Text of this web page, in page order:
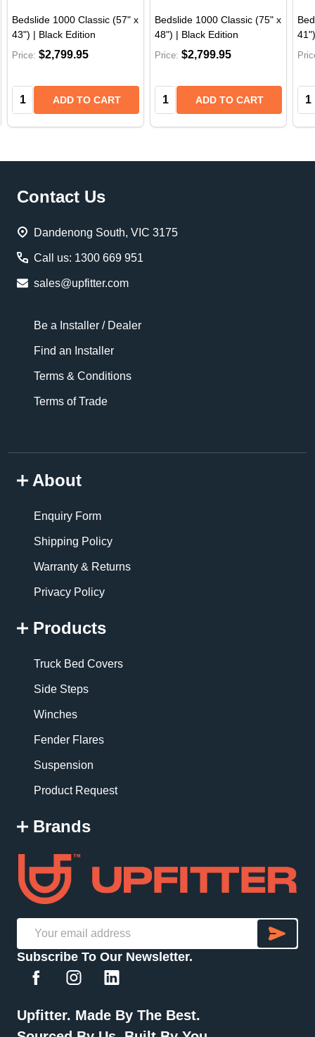
Bedslide 1000 Classic (57" x
43") | Black Edition
Price: $2,799.95
Quantity:ADD TO CART
Bedslide 1000 Classic (75" x
48") | Black Edition
Price: $2,799.95
Quantity:ADD TO CART
Footer
Contact Us
Dandenong South, VIC 3175
Call us: 1300 669 951
sales@upfitter.com
Be a Installer / Dealer
Find an Installer
Terms & Conditions
Terms of Trade
About
Enquiry Form
Shipping Policy
Warranty & Returns
Privacy Policy
Products
Truck Bed Covers
Side Steps
Winches
Fender Flares
Suspension
Product Request
Brands
Address
Subscribe To Our Newsletter.
Upfitter. Made By The Best.